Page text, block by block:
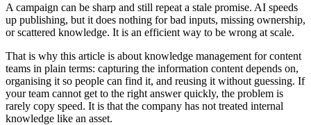
A campaign can be sharp and still repeat a stale promise. AI speeds
up publishing, but it does nothing for bad inputs, missing ownership,
or scattered knowledge. It is an efficient way to be wrong at scale.
That is why this article is about knowledge management for content
teams in plain terms: capturing the information content depends on,
organising it so people can find it, and reusing it without guessing. If
your team cannot get to the right answer quickly, the problem is
rarely copy speed. It is that the company has not treated internal
knowledge like an asset.